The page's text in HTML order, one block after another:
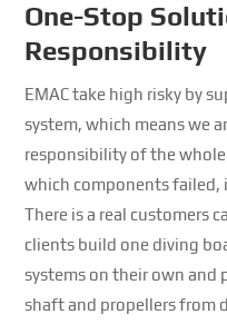
One-Stop
Responsibility
EMAC take high risky by
system, which means we
responsibility of the
which components failed,
There is a real customers
clients build one diving
systems on their own and
shaft and propellers from